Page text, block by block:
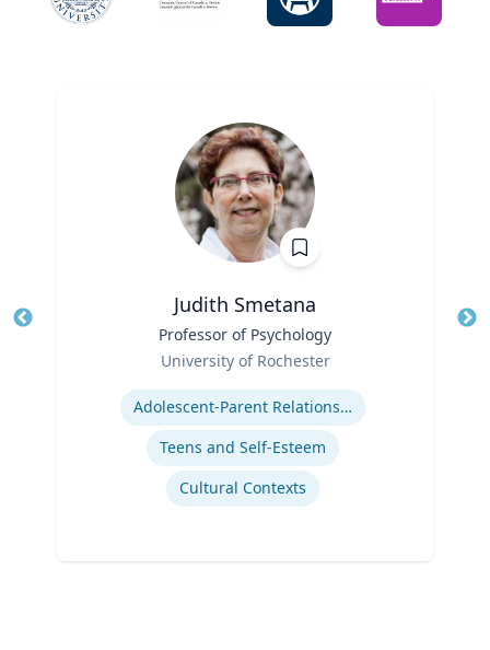
Judith Smetana
Professor of Psychology
University of Rochester
Adolescent-Parent Relationships
Teens and Self-Esteem
Cultural Contexts